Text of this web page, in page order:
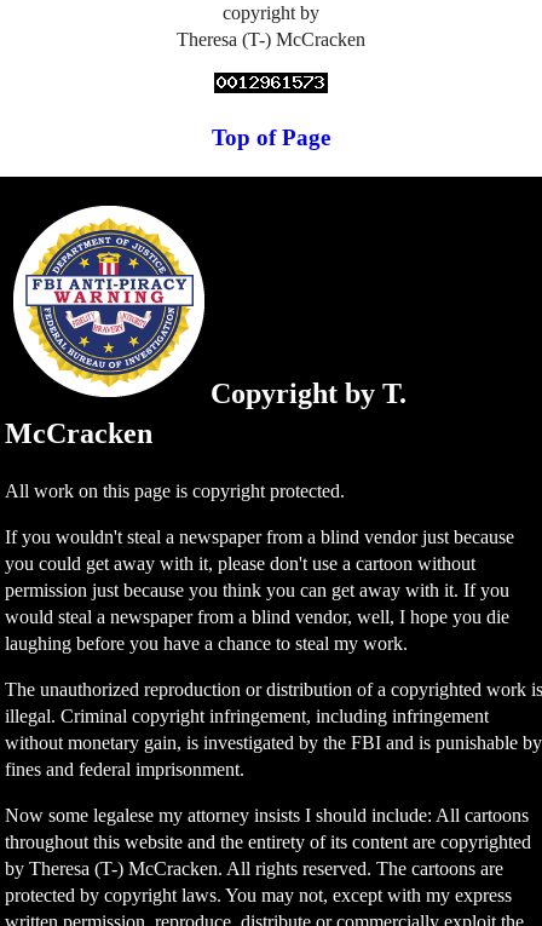
copyright by
Theresa (T-) McCracken
Top of Page
Copyright by T.
McCracken
All work on this page is copyright protected.
If you wouldn't steal a newspaper from a blind vendor just because
you could get away with it, please don't use a cartoon without
permission just because you think you can get away with it. If you
would steal a newspaper from a blind vendor, well, I hope you die
laughing before you have a chance to steal my work.
The unauthorized reproduction or distribution of a copyrighted work
illegal. Criminal copyright infringement, including infringement
without monetary gain, is investigated by the FBI and is punishable by
fines and federal imprisonment.
Now some legalese my attorney insists I should include: All cartoons
throughout this website and the entirety of its content are copyrighted
by Theresa (T-) McCracken. All rights reserved. The cartoons are
protected by copyright laws. You may not, except with my express
written permission, reproduce, distribute or commercially exploit the